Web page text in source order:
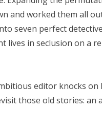
and worked them all
seven perfect
lives in seclusion on a
editor knocks
those old stories: